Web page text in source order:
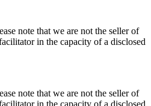
note that we are not the seller of
in the capacity of a disclosed
note that we are not the seller of
in the capacity of a disclosed